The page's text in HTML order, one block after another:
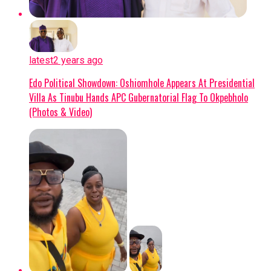
confirmed extensive structural damage. Uche is
scheduled to undergo surgery in the coming
days, marking the start of an extended
rehabilitation process that effectively ends his
Impact on Club and Country
disappointing for Uche, who recently
returned to Getafe following a loan spell at
Crystal Palace and was poised to be a key
figure in manager José Bordalás’ tactical
plans. With the Madrid club also gearing up
for a UEFA Europa Conference League
campaign, his absence presents a significant
hurdle for the coaching staff.
latest2 years ago
Edo Political Showdown: Oshiomhole Appears At Presidential
Villa As Tinubu Hands APC Gubernatorial Flag To Okpebholo
(Photos & Video)